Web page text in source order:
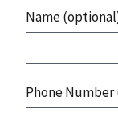
Name
Phone